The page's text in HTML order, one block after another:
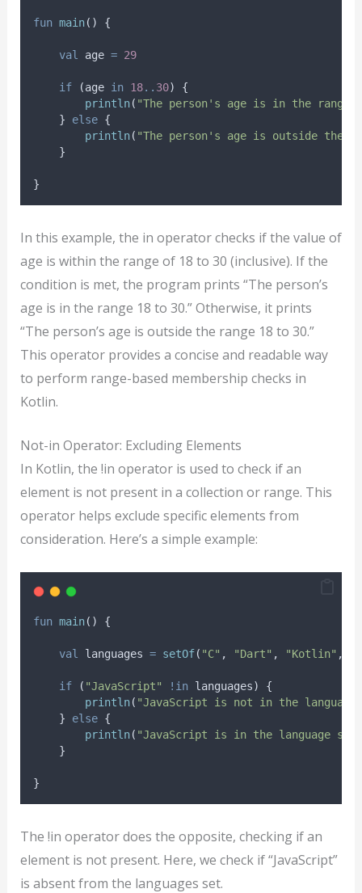
fun main() {
val age = 29
if (age in 18.. 30) {
println( "The person's age is in the range
    }
else {
println( "The person's age is outside the
    }
}
In this example, the in operator checks if the value of
age is within the range of 18 to 30 (inclusive). If the
condition is met, the program prints “The person’s
age is in the range 18 to 30.” Otherwise, it prints
“The person’s age is outside the range 18 to 30.”
This operator provides a concise and readable way
to perform range-based membership checks in
Kotlin.
Not-in Operator: Excluding Elements
In Kotlin, the !in operator is used to check if an
element is not present in a collection or range. This
operator helps exclude specific elements from
consideration. Here’s a simple example:
fun main() {
val languages = setOf( "C" , "Dart" , "Kotlin" ,
if ( "JavaScript" !in languages) {
println( "JavaScript is not in the
    }
else {
println( "JavaScript is in the language
    }
}
The !in operator does the opposite, checking if an
element is not present. Here, we check if “JavaScript”
is absent from the languages set.